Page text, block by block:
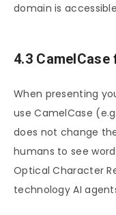
domain is
4.3
When presenting
use CamelCase
does not change
humans to see
Optical Character
technology AI